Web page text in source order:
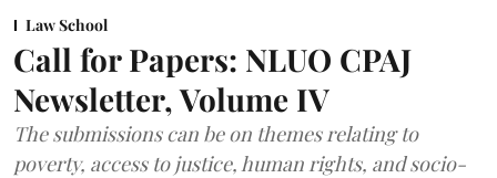
Law School
Call for Papers: NLUO CPAJ
Newsletter, Volume IV
The submissions can be on themes relating to
poverty, access to justice, human rights, and socio-